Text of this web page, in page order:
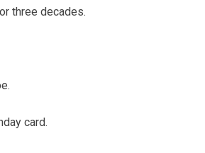
three decades.
card.